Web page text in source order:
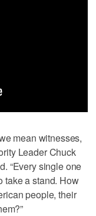
mean witnesses,
Leader Chuck
“Every single one
take a stand. How
people, their